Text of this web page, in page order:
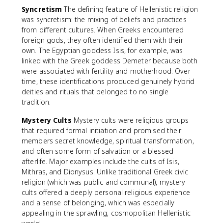
Syncretism The defining feature of Hellenistic religion
was syncretism: the mixing of beliefs and practices
from different cultures. When Greeks encountered
foreign gods, they often identified them with their
own. The Egyptian goddess Isis, for example, was
linked with the Greek goddess Demeter because both
were associated with fertility and motherhood. Over
time, these identifications produced genuinely hybrid
deities and rituals that belonged to no single
tradition.
Mystery Cults Mystery cults were religious groups
that required formal initiation and promised their
members secret knowledge, spiritual transformation,
and often some form of salvation or a blessed
afterlife. Major examples include the cults of Isis,
Mithras, and Dionysus. Unlike traditional Greek civic
religion (which was public and communal), mystery
cults offered a deeply personal religious experience
and a sense of belonging, which was especially
appealing in the sprawling, cosmopolitan Hellenistic